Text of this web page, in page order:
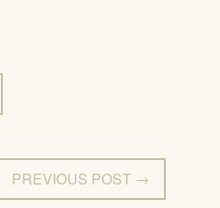
PREVIOUS POST →